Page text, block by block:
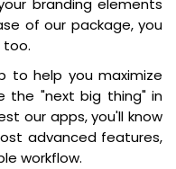
branding elements
of our package, you
too.
to help you maximize
the "next big thing" in
our apps, you'll know
advanced features,
workflow.